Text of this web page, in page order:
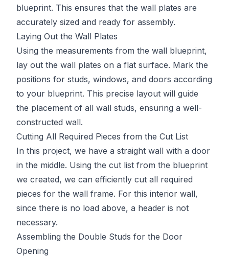
blueprint. This ensures that the wall plates are
accurately sized and ready for assembly.
Laying Out the Wall Plates
Using the measurements from the wall blueprint,
lay out the wall plates on a flat surface. Mark the
positions for studs, windows, and doors according
to your blueprint. This precise layout will guide
the placement of all wall studs, ensuring a well-
constructed wall.
Cutting All Required Pieces from the Cut List
In this project, we have a straight wall with a door
in the middle. Using the cut list from the blueprint
we created, we can efficiently cut all required
pieces for the wall frame. For this interior wall,
since there is no load above, a header is not
necessary.
Assembling the Double Studs for the Door
Opening